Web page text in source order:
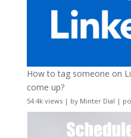
How to tag someone on
come up?
54.4k views| by Minter Dial |